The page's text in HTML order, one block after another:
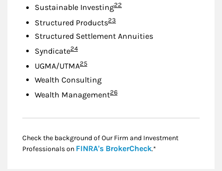
Sustainable InvestingFootnote
22
Structured ProductsFootnote
23
Structured Settlement Annuities
SyndicateFootnote
24
UGMA/UTMAFootnote
25
Wealth Consulting
Wealth ManagementFootnote
26
Check the background of Our Firm and Investment
Professionals on FINRA's BrokerCheckLink Opens in New
.*